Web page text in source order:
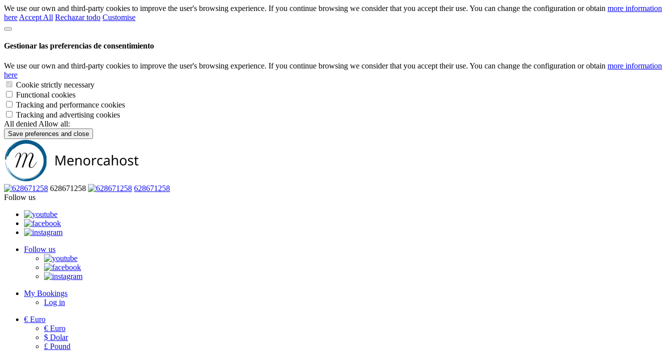
We use our own and third-party cookies to improve the user's browsing experience. If you continue browsing we consider that you accept their use. You can change the configuration or obtain more information
here Accept All Rechazar todo Customise
Gestionar las preferencias de consentimiento
We use our own and third-party cookies to improve the user's browsing experience. If you continue browsing we consider that you accept their use. You can change the configuration or obtain more information
here
Cookie strictly necessary
Functional cookies
Tracking and performance cookies
Tracking and advertising cookies
All denied Allow all:
Save preferences and close
628671258
628671258
Follow us
Follow us
My Bookings
Log in
€ Euro
€ Euro
$ Dolar
£ Pound